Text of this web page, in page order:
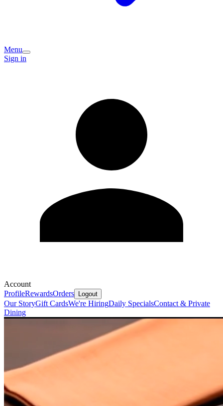
Menu
Sign in
Account
ProfileRewardsOrders Logout
Our StoryGift CardsWe're HiringDaily SpecialsContact & Private
Dining